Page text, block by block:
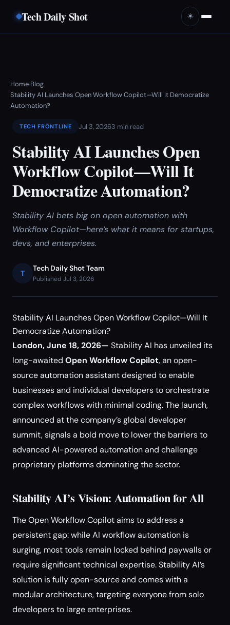
Tech Daily Shot ☀️
Home›Blog›
Stability AI Launches Open Workflow Copilot—Will It Democratize
Automation?
TECH FRONTLINE Jul 3, 20263 min read
Stability AI Launches Open
Workflow Copilot—Will It
Democratize Automation?
Stability AI bets big on open automation with
Workflow Copilot—here’s what it means for startups,
devs, and enterprises.
T
Tech Daily Shot Team
Published Jul 3, 2026
Stability AI Launches Open Workflow Copilot—Will It
Democratize Automation?
London, June 18, 2026— Stability AI has unveiled its
long-awaited Open Workflow Copilot, an open-
source automation assistant designed to enable
businesses and individual developers to orchestrate
complex workflows with minimal coding. The launch,
announced at the company’s global developer
summit, signals a bold move to lower the barriers to
advanced AI-powered automation and challenge
proprietary platforms dominating the sector.
Stability AI’s Vision: Automation for All
The Open Workflow Copilot aims to address a
persistent gap: while AI workflow automation is
surging, most tools remain locked behind paywalls or
require significant technical expertise. Stability AI’s
solution is fully open-source and comes with a
modular architecture, targeting everyone from solo
developers to large enterprises.